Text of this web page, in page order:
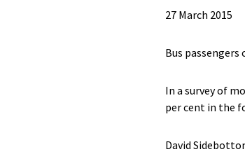
27 March 2015
Bus
In a survey of
per cent in the
David